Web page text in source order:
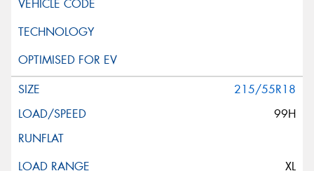
215/55R18
99H
XL